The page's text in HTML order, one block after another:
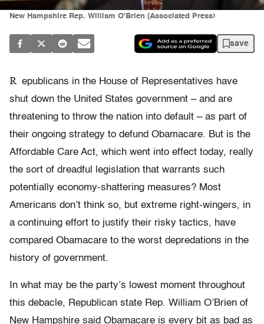
New Hampshire Rep. William O'Brien (Associated Press)
save
R epublicans in the House of Representatives have
shut down the United States government – and are
threatening to throw the nation into default – as part of
their ongoing strategy to defund Obamacare. But is the
Affordable Care Act, which went into effect today, really
the sort of dreadful legislation that warrants such
potentially economy-shattering measures? Most
Americans don’t think so, but extreme right-wingers, in
a continuing effort to justify their risky tactics, have
compared Obamacare to the worst depredations in the
history of government.
In what may be the party’s lowest moment throughout
this debacle, Republican state Rep. William O’Brien of
New Hampshire said Obamacare is every bit as bad as